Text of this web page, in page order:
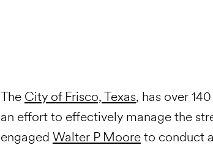
The City of Frisco, Texas, has over
an effort to effectively manage the
engaged Walter P Mooreto conduct